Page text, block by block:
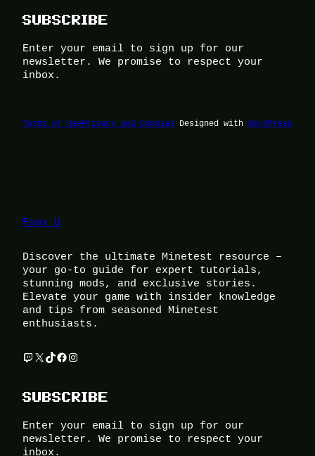
SUBSCRIBE
Enter your email to sign up for our
newsletter. We promise to respect your
inbox.
Terms of UsePrivacy and Cookies Designed with WordPress
Foox U
Discover the ultimate Minetest resource –
your go-to guide for expert tutorials,
stunning mods, and exclusive stories.
Elevate your game with insider knowledge
and tips from seasoned Minetest
enthusiasts.
Twitch X TikTok Facebook Instagram
SUBSCRIBE
Enter your email to sign up for our
newsletter. We promise to respect your
inbox.